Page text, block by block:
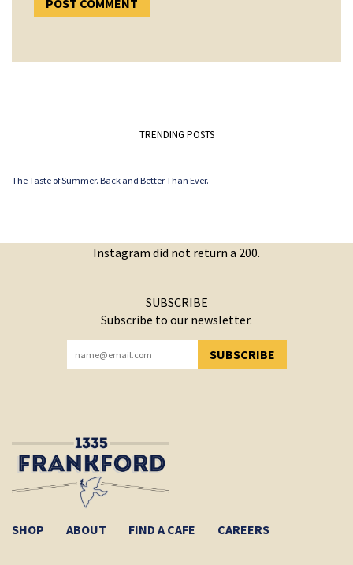
TRENDING POSTS
The Taste of Summer. Back and Better Than Ever.
Instagram did not return a 200.
SUBSCRIBE
Subscribe to our newsletter.
SUBSCRIBE
YOU HAVE SUCCESSFULLY SUBSCRIBED!
SHOP ABOUT FIND A CAFE CAREERS